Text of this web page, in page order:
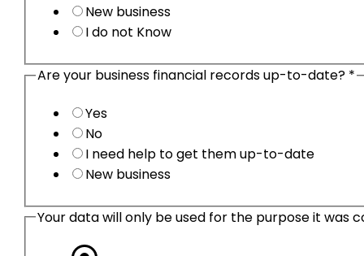
New business
I do not Know
Are your business financial records up-to-date? *
Yes
No
I need help to get them up-to-date
New business